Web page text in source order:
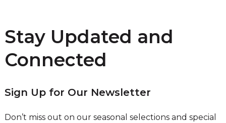
Stay Updated and
Connected
Sign Up for Our Newsletter
Don’t miss out on our seasonal selections and special